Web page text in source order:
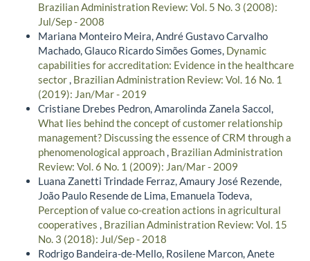
Brazilian Administration Review: Vol. 5 No. 3 (2008):
Jul/Sep - 2008
Mariana Monteiro Meira, André Gustavo Carvalho
Machado, Glauco Ricardo Simões Gomes, Dynamic
capabilities for accreditation: Evidence in the healthcare
sector, Brazilian Administration Review: Vol. 16 No. 1
(2019): Jan/Mar - 2019
Cristiane Drebes Pedron, Amarolinda Zanela Saccol,
What lies behind the concept of customer relationship
management? Discussing the essence of CRM through a
phenomenological approach, Brazilian Administration
Review: Vol. 6 No. 1 (2009): Jan/Mar - 2009
Luana Zanetti Trindade Ferraz, Amaury José Rezende,
João Paulo Resende de Lima, Emanuela Todeva,
Perception of value co-creation actions in agricultural
cooperatives , Brazilian Administration Review: Vol. 15
No. 3 (2018): Jul/Sep - 2018
Rodrigo Bandeira-de-Mello, Rosilene Marcon, Anete